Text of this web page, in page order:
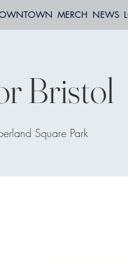
MERCH NEWS
Bristol
Square Park